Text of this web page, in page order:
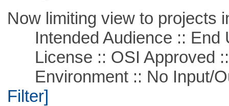
Now limiting view to projects
Intended Audience :: End
License :: OSI Approved
Environment :: No Input/
Filter]